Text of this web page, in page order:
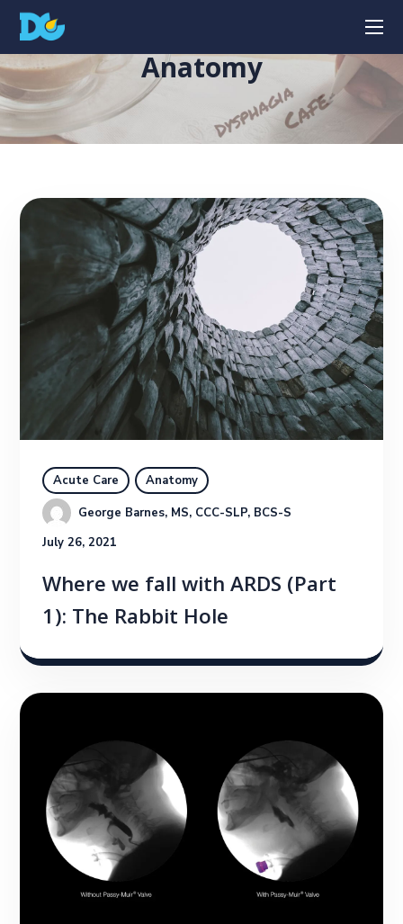
Anatomy
Acute Care
Anatomy
George Barnes, MS, CCC-SLP, BCS-S
July 26, 2021
Where we fall with ARDS (Part
1): The Rabbit Hole